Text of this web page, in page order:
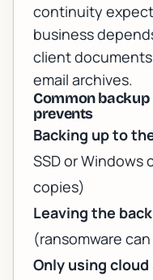
continuity
business
client
email archives.
Common backup
prevents
Backing up to
SSD or
copies)
Leaving the
(ransomware
Only using cloud